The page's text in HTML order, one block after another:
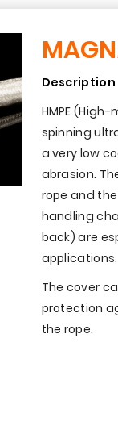
Description
HMPE
spinning
a very low
abrasion.
rope and
handling
back) are
applications.
The cover
protection
the rope.